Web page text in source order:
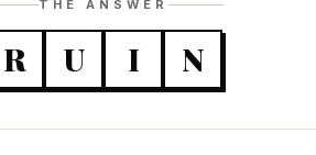
THE ANSWER
R U I N